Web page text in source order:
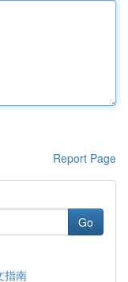
Report Page
Go
指南